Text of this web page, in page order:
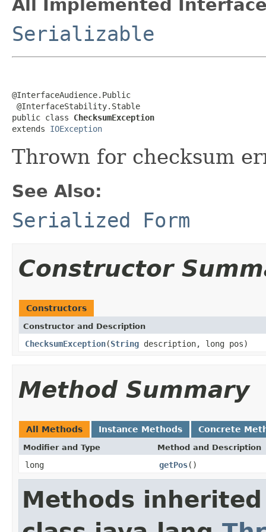
All Implemented
Serializable
@InterfaceAudience.Public
@InterfaceStability.Stable
public class ChecksumException
extends IOException
Thrown for checksum
See Also:
Serialized Form
Constructor
Constructors
Constructor and Description
ChecksumException(String description, long pos)
Method Summary
All Methods Instance Methods Concrete
Modifier and Type Method and Description
long getPos()
Methods